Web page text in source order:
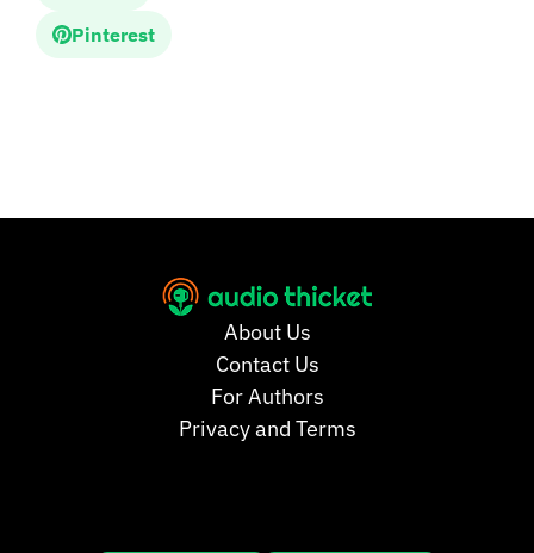
Pinterest
About Us
Contact Us
For Authors
Privacy and Terms